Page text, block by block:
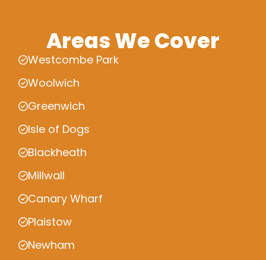
Areas We Cover
Westcombe Park
Woolwich
Greenwich
Isle of Dogs
Blackheath
Millwall
Canary Wharf
Plaistow
Newham